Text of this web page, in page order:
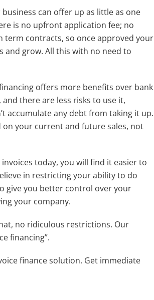
can offer up as little as one
is no upfront application fee; no
term contracts, so once approved your
and grow. All this with no need to
offers more benefits over bank
there are less risks to use it,
accumulate any debt from taking it up.
on your current and future sales, not
today, you will find it easier to
in restricting your ability to do
give you better control over your
your company.
no ridiculous restrictions. Our
financing”.
finance solution. Get immediate